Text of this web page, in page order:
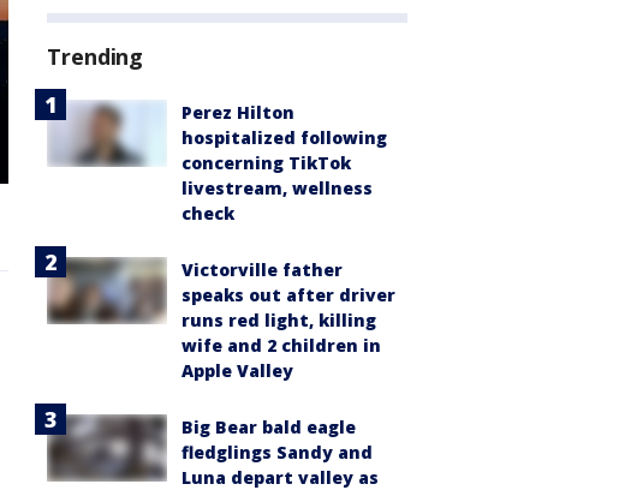
Trending
Perez Hilton
hospitalized following
concerning TikTok
livestream, wellness
check
Victorville father
speaks out after driver
runs red light, killing
wife and 2 children in
Apple Valley
Big Bear bald eagle
fledglings Sandy and
Luna depart valley as